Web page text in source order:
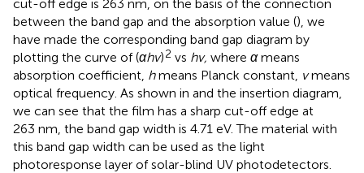
cut-off edge is 263 nm, on the basis of the connection
between the band gap and the absorption value (), we
have made the corresponding band gap diagram by
plotting the curve of (αhv)2 vs hv, where αmeans
absorption coefficient, hmeans Planck constant, vmeans
optical frequency. As shown in and the insertion diagram,
we can see that the film has a sharp cut-off edge at
263 nm, the band gap width is 4.71 eV. The material with
this band gap width can be used as the light
photoresponse layer of solar-blind UV photodetectors.